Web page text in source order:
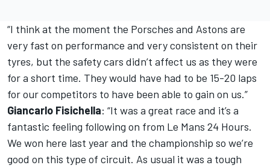
“I think at the moment the Porsches and Astons are
very fast on performance and very consistent on their
tyres, but the safety cars didn’t affect us as they were
for a short time. They would have had to be 15-20 laps
for our competitors to have been able to gain on us.”
Giancarlo Fisichella: “It was a great race and it’s a
fantastic feeling following on from Le Mans 24 Hours.
We won here last year and the championship so we’re
good on this type of circuit. As usual it was a tough